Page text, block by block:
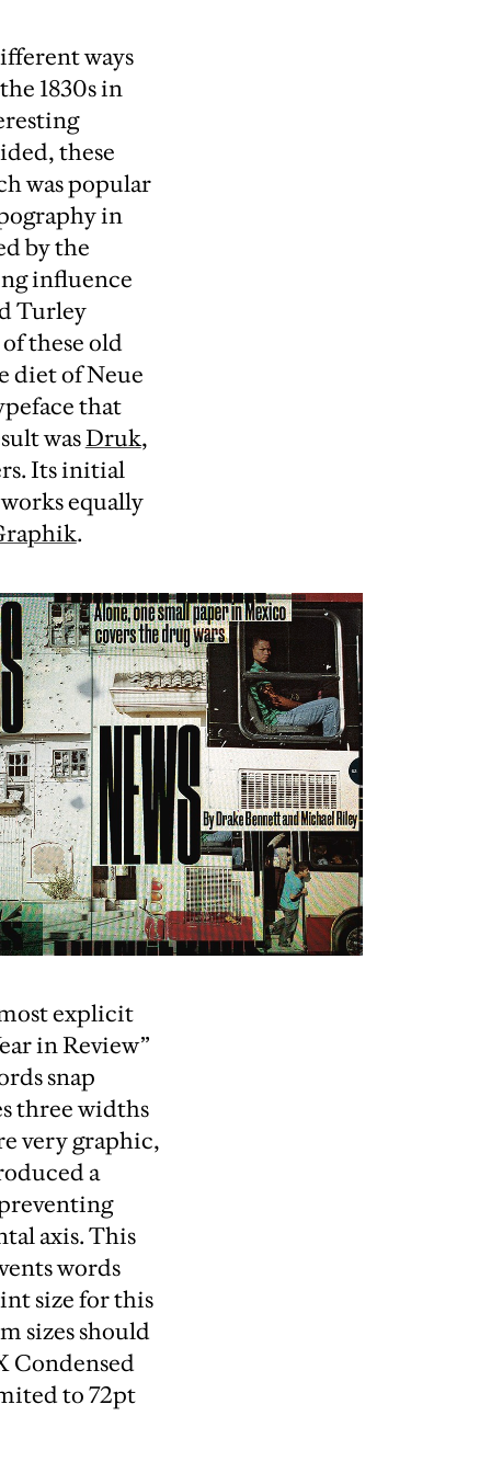
ways
1830s in
these
was popular
in
by the
influence
Turley
these old
diet of Neue
that
wasDruk,
Its initial
equally
.
explicit
in Review”
snap
three widths
very graphic,
a
axis. This
words
size for this
sizes should
Condensed
to 72pt